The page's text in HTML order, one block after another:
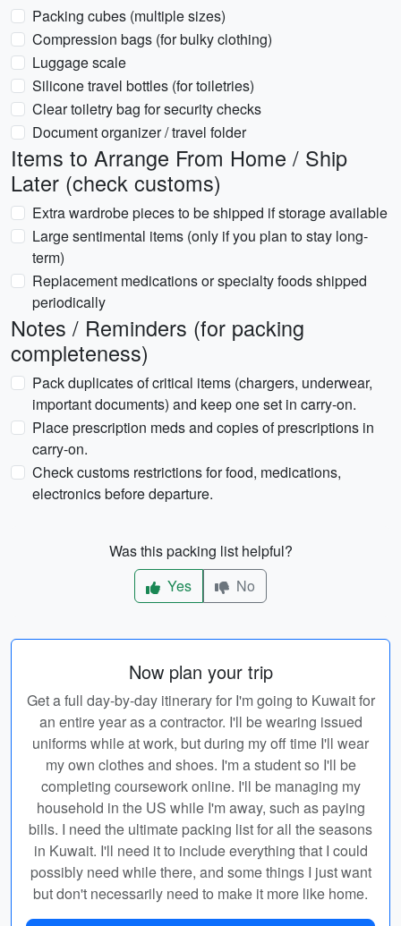
Packing cubes (multiple sizes)
Compression bags (for bulky clothing)
Luggage scale
Silicone travel bottles (for toiletries)
Clear toiletry bag for security checks
Document organizer / travel folder
Items to Arrange From Home / Ship
Later (check customs)
Extra wardrobe pieces to be shipped if storage available
Large sentimental items (only if you plan to stay long-
term)
Replacement medications or specialty foods shipped
periodically
Notes / Reminders (for packing
completeness)
Pack duplicates of critical items (chargers, underwear,
important documents) and keep one set in carry-on.
Place prescription meds and copies of prescriptions in
carry-on.
Check customs restrictions for food, medications,
electronics before departure.
Was this packing list helpful?
Yes
No
Now plan your trip
Get a full day-by-day itinerary for I'm going to Kuwait for
an entire year as a contractor. I'll be wearing issued
uniforms while at work, but during my off time I'll wear
my own clothes and shoes. I'm a student so I'll be
completing coursework online. I'll be managing my
household in the US while I'm away, such as paying
bills. I need the ultimate packing list for all the seasons
in Kuwait. I'll need it to include everything that I could
possibly need while there, and some things I just want
but don't necessarily need to make it more like home.